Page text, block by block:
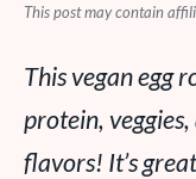
This post may contain
This vegan egg
protein,
flavors! It’s